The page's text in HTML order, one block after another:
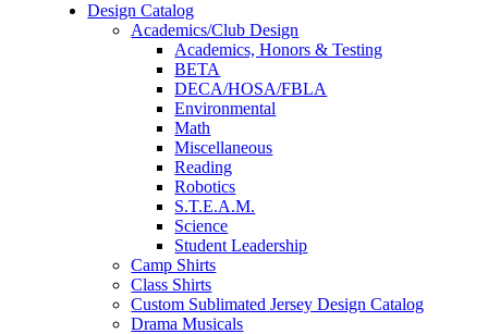
Design Catalog
Academics/Club Design
Academics, Honors & Testing
BETA
DECA/HOSA/FBLA
Environmental
Math
Miscellaneous
Reading
Robotics
S.T.E.A.M.
Science
Student Leadership
Camp Shirts
Class Shirts
Custom Sublimated Jersey Design Catalog
Drama Musicals